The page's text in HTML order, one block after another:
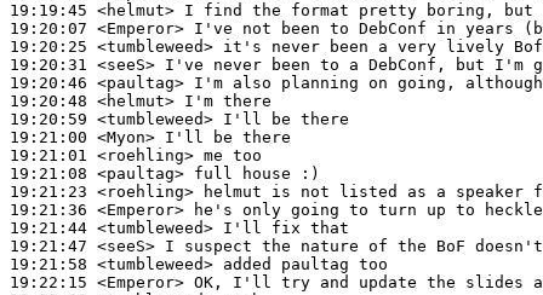
19:19:45 <helmut>
19:20:07 <Emperor>
19:20:25 <tumbleweed>
19:20:31 <seeS>
19:20:46 <paultag>
19:20:48 <helmut>
19:20:59 <tumbleweed>
19:21:00 <Myon>
19:21:01 <roehling>
19:21:08 <paultag>
19:21:23 <roehling>
19:21:36 <Emperor>
19:21:44 <tumbleweed>
19:21:47 <seeS>
19:21:58 <tumbleweed>
19:22:15 <Emperor>